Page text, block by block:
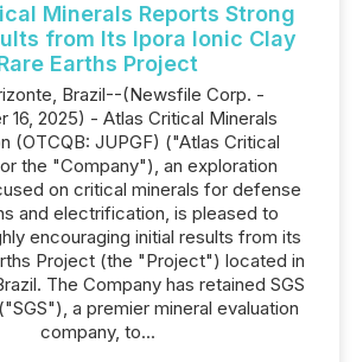
Minerals Reports Strong
from Its Ipora Ionic Clay
Earths Project
Brazil--(Newsfile Corp. -
16, 2025) - Atlas Critical Minerals
(OTCQB: JUPGF) ("Atlas Critical
the "Company"), an exploration
on critical minerals for defense
and electrification, is pleased to
encouraging initial results from its
Project (the "Project") located in
The Company has retained SGS
a premier mineral evaluation
company, to...